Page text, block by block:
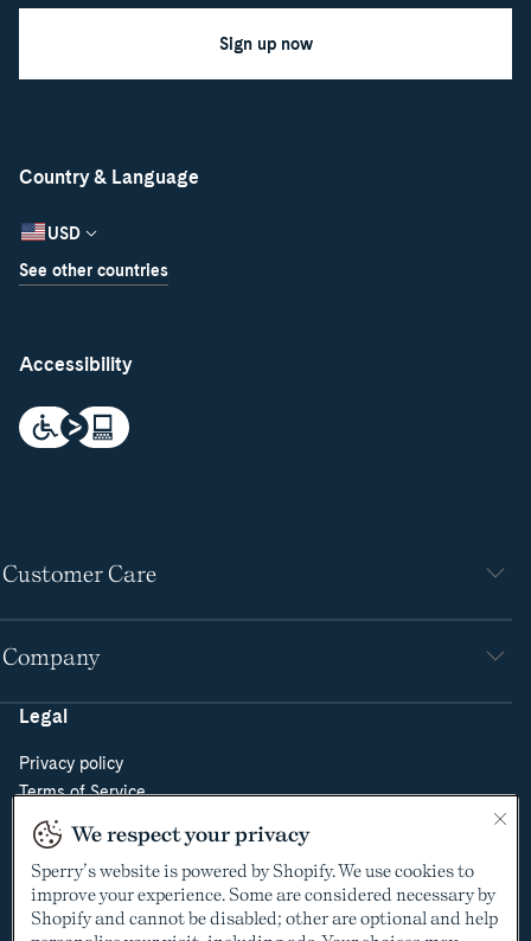
Country & Language
USD
See other countries
Accessibility
Customer Care
Company
Legal
Privacy policy
Terms of Service
Do Not Sell or Share My Personal Information
Cookie Policy
Cookie Preferences
Supply Chain Transparency Act
Video Surveillance Policy
Sign up now
We respect your privacy
Sperry’s website is powered by Shopify. We use cookies to
improve your experience. Some are considered necessary by
Shopify and cannot be disabled; other are optional and help